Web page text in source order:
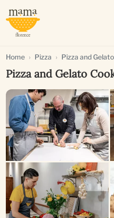
Home Pizza Pizza and
Pizza and Gelato